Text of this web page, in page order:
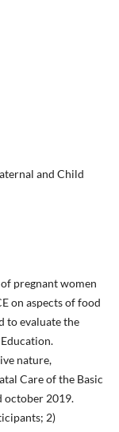
and Child
pregnant women
on aspects of food
to evaluate the
nature,
Care of the Basic
october 2019.
2)